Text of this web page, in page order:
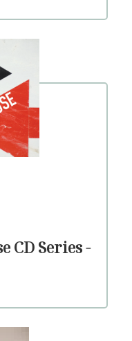
CD Series -